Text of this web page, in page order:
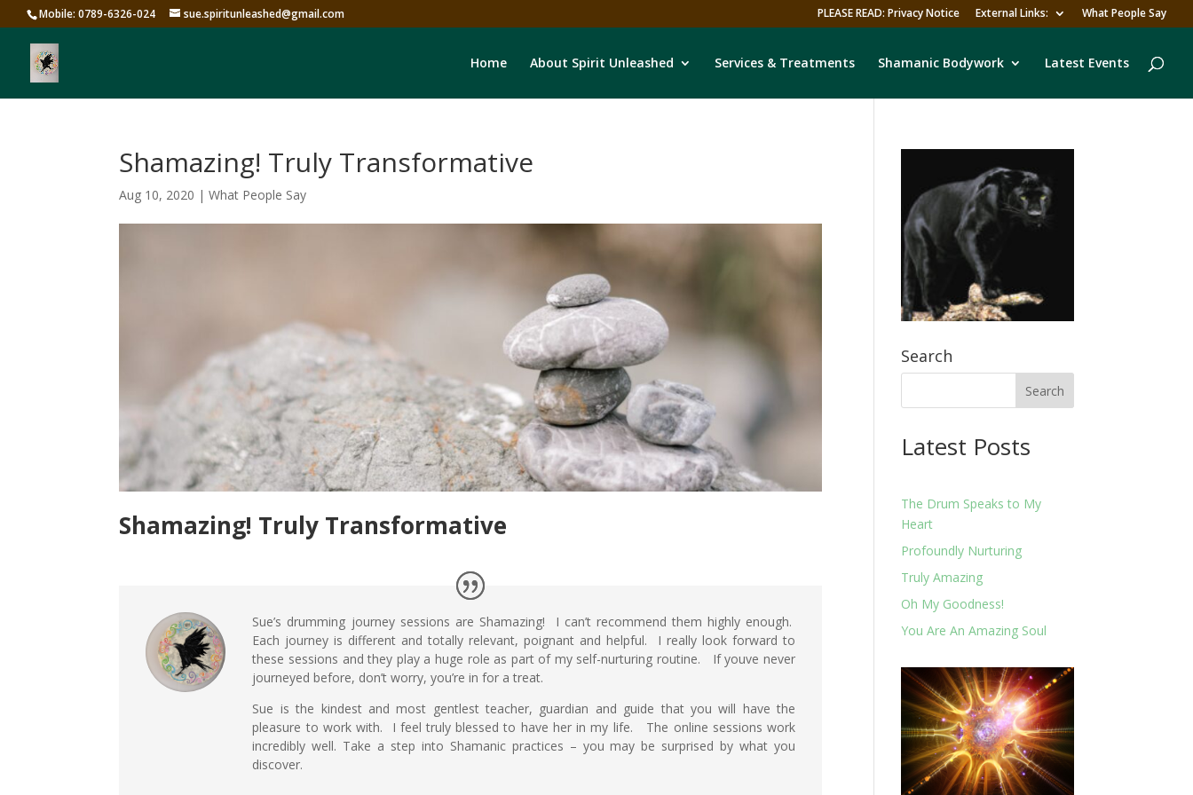
Mobile: 0789-6326-024 sue.spiritunleashed@gmail.com PLEASE READ: Privacy Notice External Links: What People Say
Home About Spirit Unleashed Services & Treatments Shamanic Bodywork Latest Events
Shamazing! Truly Transformative
Aug 10, 2020 |What People Say
Shamazing! Truly Transformative
Sue’s drumming journey sessions are Shamazing! I can’t recommend them highly enough.
Each journey is different and totally relevant, poignant and helpful. I really look forward to
these sessions and they play a huge role as part of my self-nurturing routine. If youve never
journeyed before, don’t worry, you’re in for a treat.
Sue is the kindest and most gentlest teacher, guardian and guide that you will have the
pleasure to work with. I feel truly blessed to have her in my life. The online sessions work
incredibly well. Take a step into Shamanic practices – you may be surprised by what you
discover.
Search
Latest Posts
The Drum Speaks to My
Heart
Profoundly Nurturing
Truly Amazing
Oh My Goodness!
You Are An Amazing Soul